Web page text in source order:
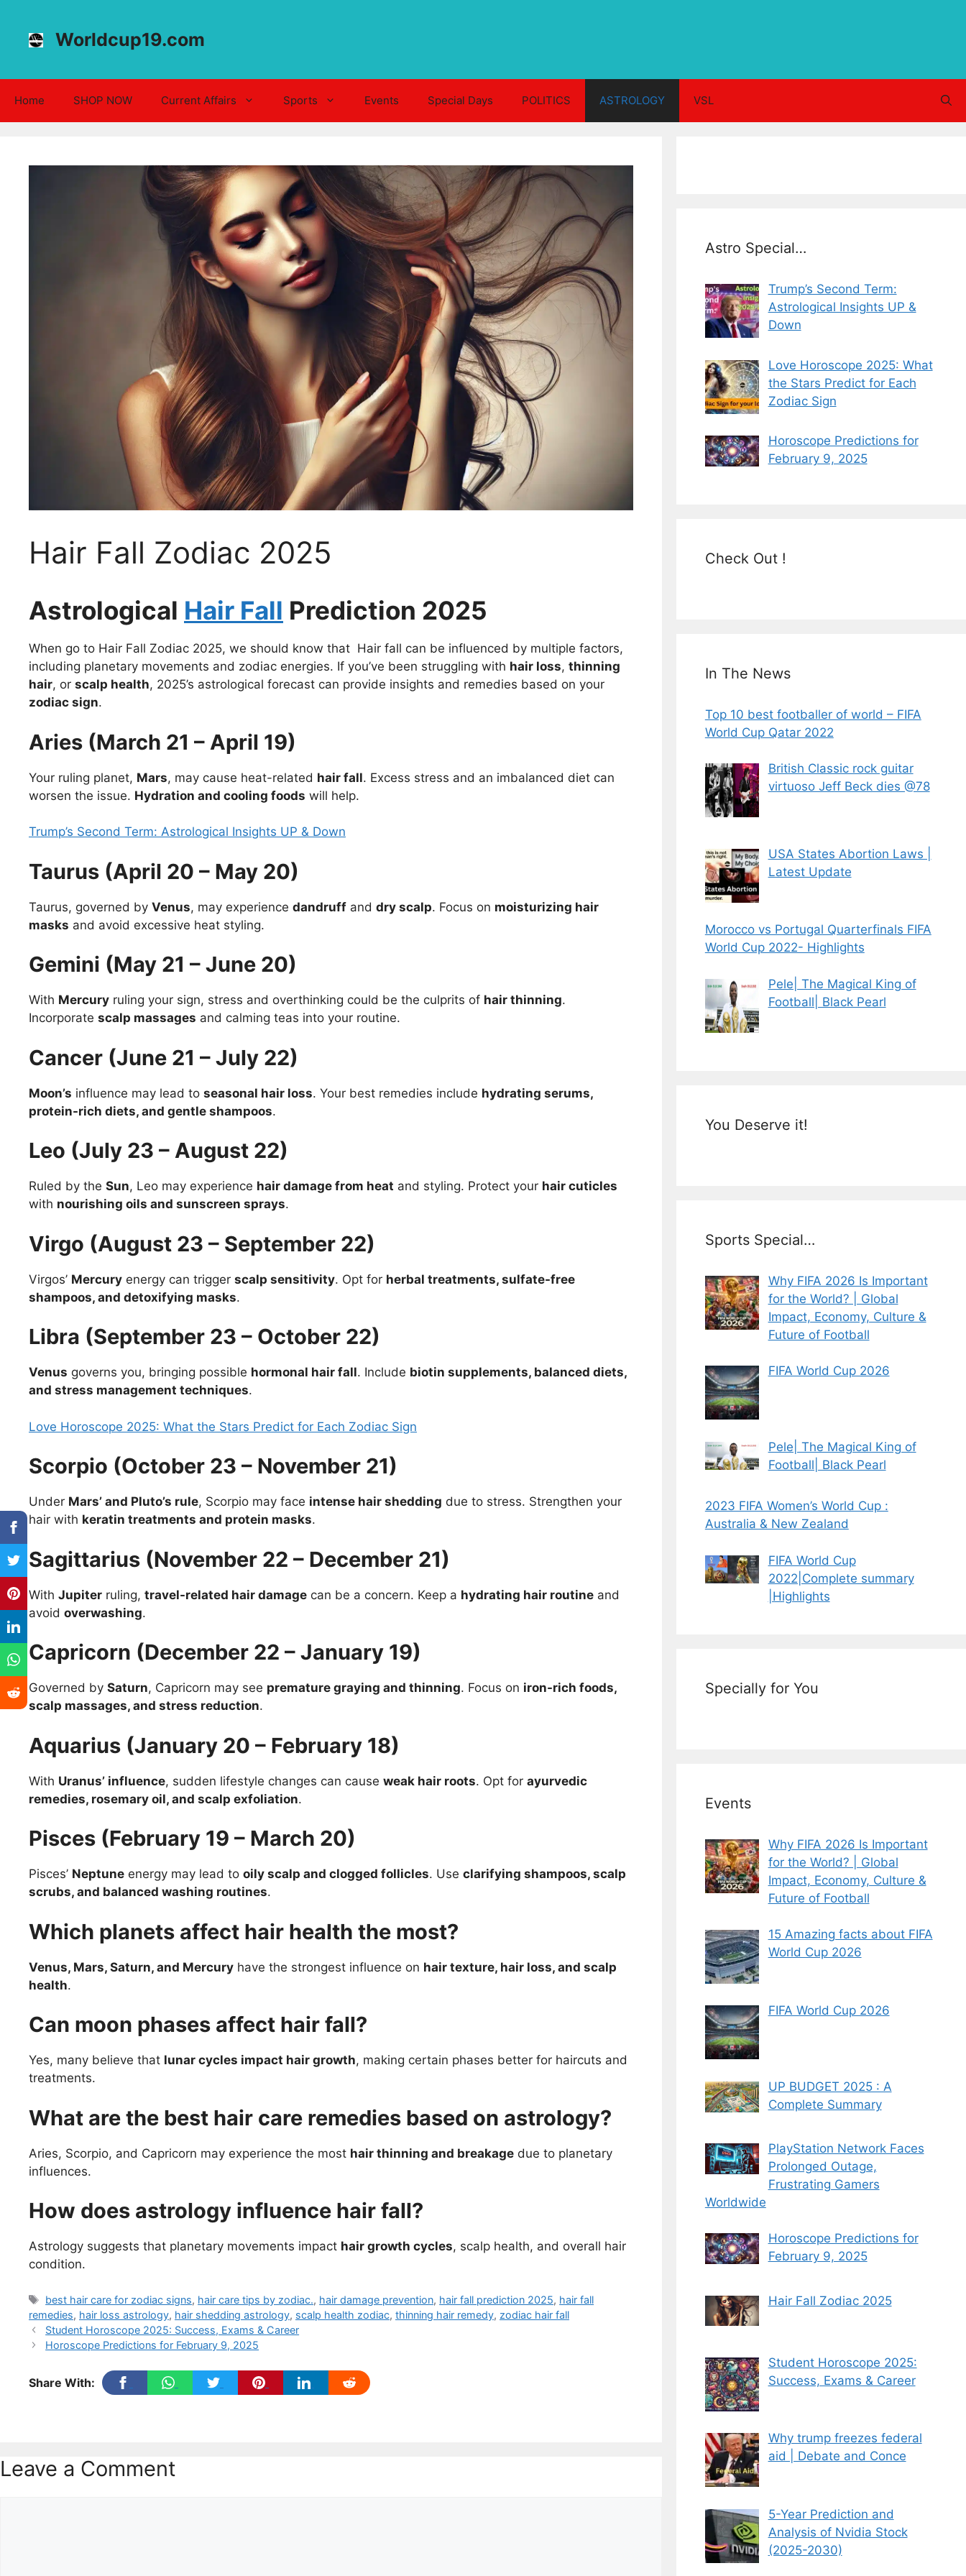
content
Worldcup19.com
Home SHOP NOW Current Affairs Sports Events Special Days POLITICS ASTROLOGY VSL
Hair Fall Zodiac 2025
Astrological Hair Fall Prediction 2025
When go to Hair Fall Zodiac 2025, we should know that Hair fall can be influenced by multiple factors,
including planetary movements and zodiac energies. If you’ve been struggling with hair loss, thinning
hair, or scalp health, 2025’s astrological forecast can provide insights and remedies based on your
zodiac sign.
Aries (March 21 – April 19)
Your ruling planet, Mars, may cause heat-related hair fall. Excess stress and an imbalanced diet can
worsen the issue. Hydration and cooling foods will help.
Trump’s Second Term: Astrological Insights UP & Down
Taurus (April 20 – May 20)
Taurus, governed by Venus, may experience dandruff and dry scalp. Focus on moisturizing hair
masks and avoid excessive heat styling.
Gemini (May 21 – June 20)
With Mercury ruling your sign, stress and overthinking could be the culprits of hair thinning.
Incorporate scalp massages and calming teas into your routine.
Cancer (June 21 – July 22)
Moon’s influence may lead to seasonal hair loss. Your best remedies include hydrating serums,
protein-rich diets, and gentle shampoos.
Leo (July 23 – August 22)
Ruled by the Sun, Leo may experience hair damage from heat and styling. Protect your hair cuticles
with nourishing oils and sunscreen sprays.
Virgo (August 23 – September 22)
Virgos’ Mercury energy can trigger scalp sensitivity. Opt for herbal treatments, sulfate-free
shampoos, and detoxifying masks.
Libra (September 23 – October 22)
Venus governs you, bringing possible hormonal hair fall. Include biotin supplements, balanced diets,
and stress management techniques.
Love Horoscope 2025: What the Stars Predict for Each Zodiac Sign
Scorpio (October 23 – November 21)
Under Mars’ and Pluto’s rule, Scorpio may face intense hair shedding due to stress. Strengthen your
hair with keratin treatments and protein masks.
Sagittarius (November 22 – December 21)
With Jupiter ruling, travel-related hair damage can be a concern. Keep a hydrating hair routine and
avoid overwashing.
Capricorn (December 22 – January 19)
Governed by Saturn, Capricorn may see premature graying and thinning. Focus on iron-rich foods,
scalp massages, and stress reduction.
Aquarius (January 20 – February 18)
With Uranus’ influence, sudden lifestyle changes can cause weak hair roots. Opt for ayurvedic
remedies, rosemary oil, and scalp exfoliation.
Pisces (February 19 – March 20)
Pisces’ Neptune energy may lead to oily scalp and clogged follicles. Use clarifying shampoos, scalp
scrubs, and balanced washing routines.
Which planets affect hair health the most?
Venus, Mars, Saturn, and Mercury have the strongest influence on hair texture, hair loss, and scalp
health.
Can moon phases affect hair fall?
Yes, many believe that lunar cycles impact hair growth, making certain phases better for haircuts and
treatments.
What are the best hair care remedies based on astrology?
Aries, Scorpio, and Capricorn may experience the most hair thinning and breakage due to planetary
influences.
How does astrology influence hair fall?
Astrology suggests that planetary movements impact hair growth cycles, scalp health, and overall hair
condition.
Tags
best hair care for zodiac signs, hair care tips by zodiac., hair damage prevention, hair fall prediction 2025, hair fall
remedies, hair loss astrology, hair shedding astrology, scalp health zodiac, thinning hair remedy, zodiac hair fall
Student Horoscope 2025: Success, Exams & Career
Horoscope Predictions for February 9, 2025
Share With:
Leave a Comment
Astro Special…
Trump’s Second Term:
Astrological Insights UP &
Down
Love Horoscope 2025: What
the Stars Predict for Each
Zodiac Sign
Horoscope Predictions for
February 9, 2025
Check Out !
In The News
Top 10 best footballer of world – FIFA
World Cup Qatar 2022
British Classic rock guitar
virtuoso Jeff Beck dies @78
USA States Abortion Laws |
Latest Update
Morocco vs Portugal Quarterfinals FIFA
World Cup 2022- Highlights
Pele| The Magical King of
Football| Black Pearl
You Deserve it!
Sports Special…
Why FIFA 2026 Is Important
for the World? | Global
Impact, Economy, Culture &
Future of Football
FIFA World Cup 2026
Pele| The Magical King of
Football| Black Pearl
2023 FIFA Women’s World Cup :
Australia & New Zealand
FIFA World Cup
2022|Complete summary
|Highlights
Specially for You
Events
Why FIFA 2026 Is Important
for the World? | Global
Impact, Economy, Culture &
Future of Football
15 Amazing facts about FIFA
World Cup 2026
FIFA World Cup 2026
UP BUDGET 2025 : A
Complete Summary
PlayStation Network Faces
Prolonged Outage,
Frustrating Gamers
Worldwide
Horoscope Predictions for
February 9, 2025
Hair Fall Zodiac 2025
Student Horoscope 2025:
Success, Exams & Career
Why trump freezes federal
aid | Debate and Conce
5-Year Prediction and
Analysis of Nvidia Stock
(2025-2030)